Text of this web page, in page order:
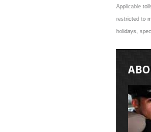
Applicable
restricted to
holidays,